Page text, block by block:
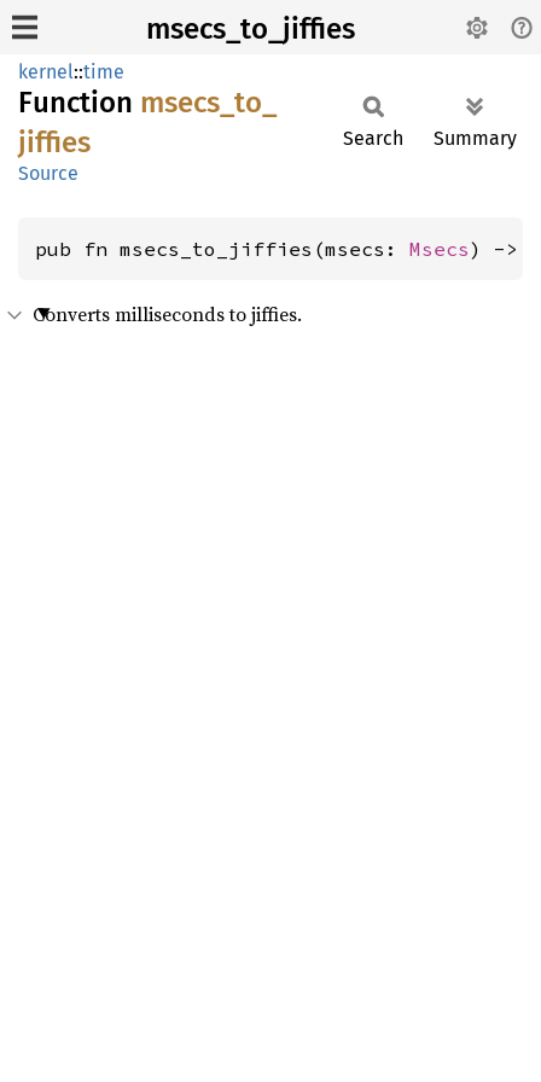
msecs_to_jiffies
kernel::time
Function msecs_ to_
jiffies
Source
Search Summary
pub fn msecs_to_jiffies(msecs: Msecs) ->
Converts milliseconds to jiffies.